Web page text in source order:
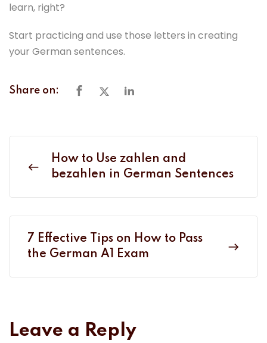
learn, right?
Start practicing and use those letters in creating
your German sentences.
Share on:
How to Use zahlen and
bezahlen in German Sentences
7 Effective Tips on How to Pass
the German A1 Exam
Leave a Reply